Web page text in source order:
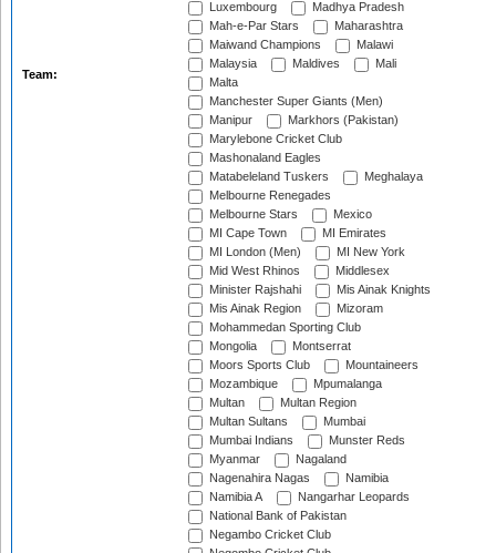
Team:
Luxembourg
Madhya Pradesh
Mah-e-Par Stars
Maharashtra
Maiwand Champions
Malawi
Malaysia
Maldives
Mali
Malta
Manchester Super Giants (Men)
Manipur
Markhors (Pakistan)
Marylebone Cricket Club
Mashonaland Eagles
Matabeleland Tuskers
Meghalaya
Melbourne Renegades
Melbourne Stars
Mexico
MI Cape Town
MI Emirates
MI London (Men)
MI New York
Mid West Rhinos
Middlesex
Minister Rajshahi
Mis Ainak Knights
Mis Ainak Region
Mizoram
Mohammedan Sporting Club
Mongolia
Montserrat
Moors Sports Club
Mountaineers
Mozambique
Mpumalanga
Multan
Multan Region
Multan Sultans
Mumbai
Mumbai Indians
Munster Reds
Myanmar
Nagaland
Nagenahira Nagas
Namibia
Namibia A
Nangarhar Leopards
National Bank of Pakistan
Negambo Cricket Club